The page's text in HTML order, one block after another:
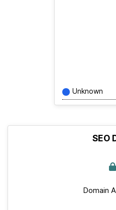
Unknown
SEO
Domain